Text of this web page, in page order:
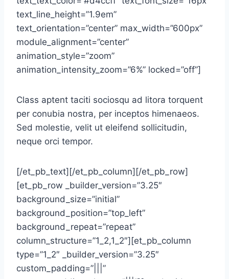
text_line_height=”1.9em”
text_orientation=”center” max_width=”600px”
module_alignment=”center”
animation_style=”zoom”
animation_intensity_zoom=”6%” locked=”off”]
Class aptent taciti sociosqu ad litora torquent
per conubia nostra, per inceptos himenaeos.
Sed molestie, velit ut eleifend sollicitudin,
neque orci tempor.
[/et_pb_text][/et_pb_column][/et_pb_row]
[et_pb_row _builder_version=”3.25″
background_size=”initial”
background_position=”top_left”
background_repeat=”repeat”
column_structure=”1_2,1_2″][et_pb_column
type=”1_2″ _builder_version=”3.25″
custom_padding=”|||”